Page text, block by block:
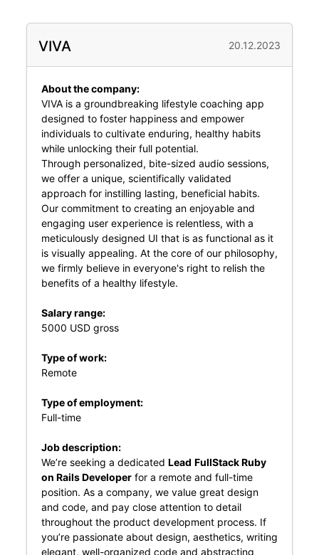
VIVA 20.12.2023
About the company:
VIVA is a groundbreaking lifestyle coaching app
designed to foster happiness and empower
individuals to cultivate enduring, healthy habits
while unlocking their full potential.
Through personalized, bite-sized audio sessions,
we offer a unique, scientifically validated
approach for instilling lasting, beneficial habits.
Our commitment to creating an enjoyable and
engaging user experience is relentless, with a
meticulously designed UI that is as functional as it
is visually appealing. At the core of our philosophy,
we firmly believe in everyone's right to relish the
benefits of a healthy lifestyle.
Salary range:
5000 USD gross
Type of work:
Remote
Type of employment:
Full-time
Job description:
We’re seeking a dedicated Lead FullStack Ruby
on Rails Developerfor a remote and full-time
position. As a company, we value great design
and code, and pay close attention to detail
throughout the product development process. If
you’re passionate about design, aesthetics, writing
elegant, well-organized code and abstracting